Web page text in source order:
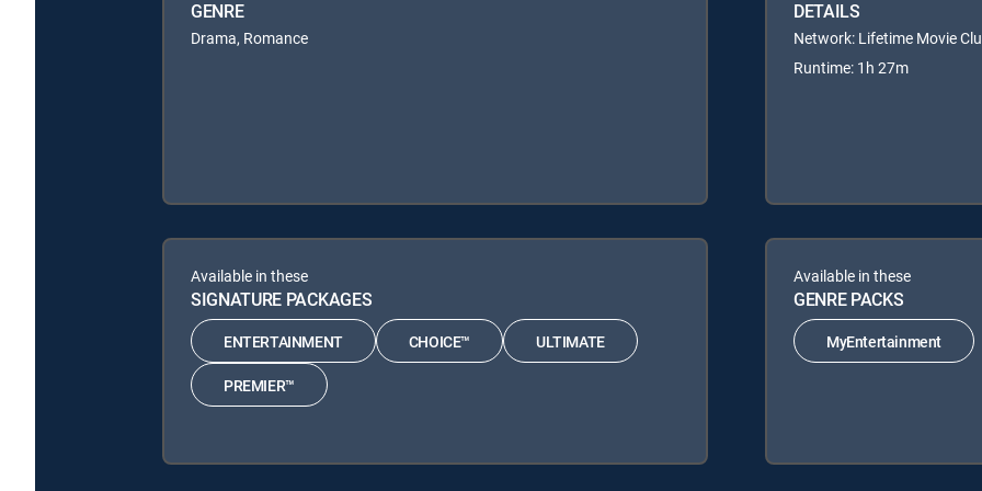
GENRE
Drama, Romance
DETAILS
Network: Lifetime Movie
Runtime: 1h 27m
Available in these
SIGNATURE PACKAGES
ENTERTAINMENT CHOICE™ ULTIMATE
PREMIER™
Available in these
GENRE PACKS
MyEntertainment